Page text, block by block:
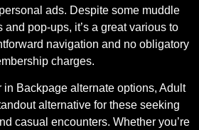
ads. Despite some muddle
and pop-ups, it’s a great various to
navigation and no obligatory
charges.
Backpage alternate options, Adult
alternative for these seeking
casual encounters. Whether you’re